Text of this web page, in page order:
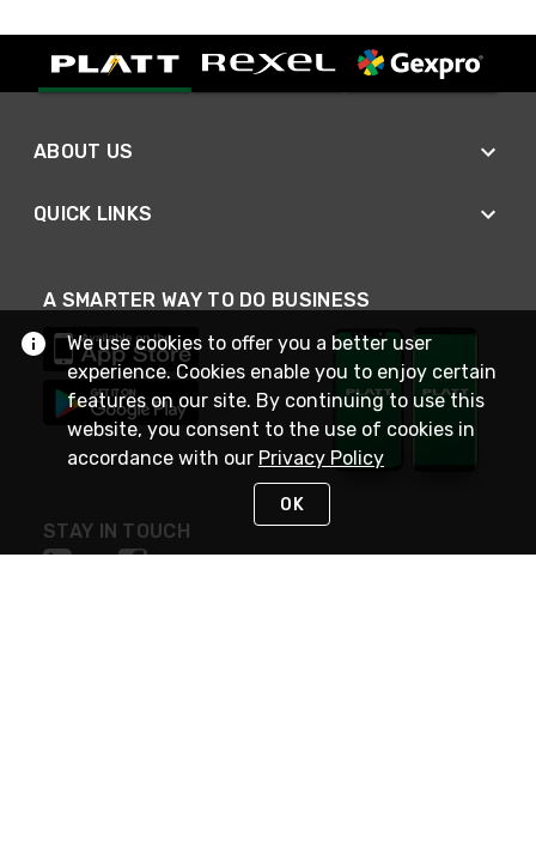
ABOUT US
QUICK LINKS
A SMARTER WAY TO DO BUSINESS
STAY IN TOUCH
We use cookies to offer you a better user
experience. Cookies enable you to enjoy certain
features on our site. By continuing to use this
website, you consent to the use of cookies in
accordance with our Privacy Policy
OK